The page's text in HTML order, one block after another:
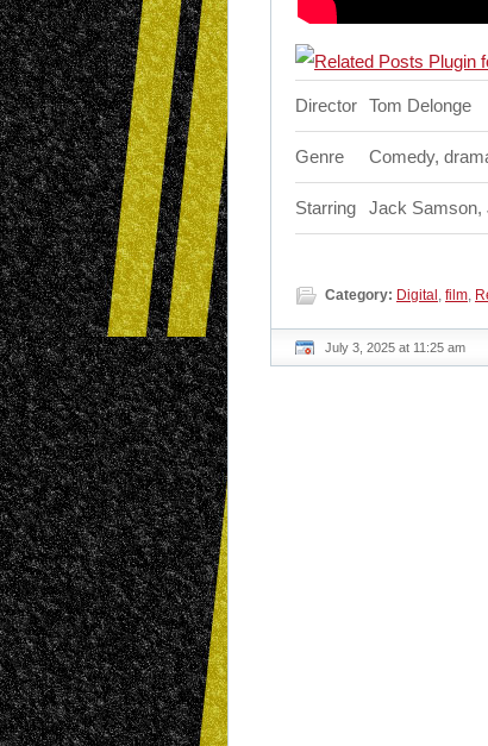
Director Tom Delonge
Genre Comedy,
Starring Jack Samson,
Category: Digital , film,
July 3, 2025 at 11:25 am